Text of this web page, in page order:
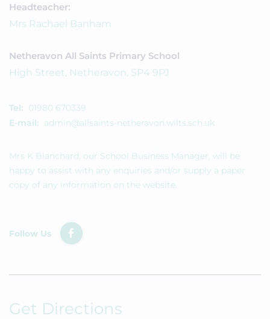
Headteacher:
Mrs Rachael Banham
Netheravon All Saints Primary School
High Street, Netheravon, SP4 9PJ
Tel: 01980 670339
E-mail: admin@allsaints-netheravon.wilts.sch.uk
Mrs K Blanchard, our School Business Manager, will be
happy to assist with any enquiries and/or supply a paper
copy of any information on the website.
Follow Us
Get Directions